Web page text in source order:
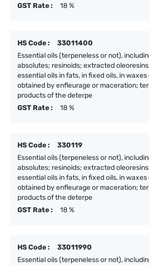
GST Rate :
18 %
HS Code :
33011400
Essential oils (terpeneless or not),
absolutes; resinoids; extracted
essential oils in fats, in fixed oils, in waxes
obtained by enfleurage or maceration;
products of the deterpe
GST Rate :
18 %
HS Code :
330119
Essential oils (terpeneless or not),
absolutes; resinoids; extracted
essential oils in fats, in fixed oils, in waxes
obtained by enfleurage or maceration;
products of the deterpe
GST Rate :
18 %
HS Code :
33011990
Essential oils (terpeneless or not),